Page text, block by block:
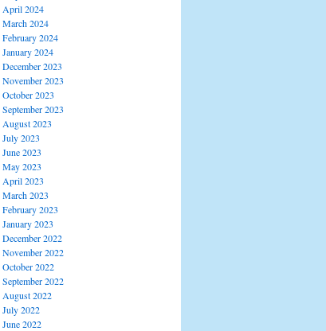
April 2024
March 2024
February 2024
January 2024
December 2023
November 2023
October 2023
September 2023
August 2023
July 2023
June 2023
May 2023
April 2023
March 2023
February 2023
January 2023
December 2022
November 2022
October 2022
September 2022
August 2022
July 2022
June 2022